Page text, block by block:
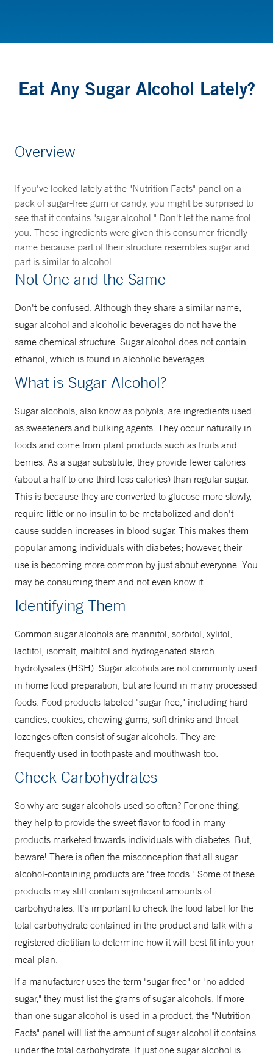
Eat Any Sugar Alcohol Lately?
Overview
If you've looked lately at the "Nutrition Facts" panel on a
pack of sugar-free gum or candy, you might be surprised to
see that it contains "sugar alcohol." Don't let the name fool
you. These ingredients were given this consumer-friendly
name because part of their structure resembles sugar and
part is similar to alcohol.
Not One and the Same
Don't be confused. Although they share a similar name,
sugar alcohol and alcoholic beverages do not have the
same chemical structure. Sugar alcohol does not contain
ethanol, which is found in alcoholic beverages.
What is Sugar Alcohol?
Sugar alcohols, also know as polyols, are ingredients used
as sweeteners and bulking agents. They occur naturally in
foods and come from plant products such as fruits and
berries. As a sugar substitute, they provide fewer calories
(about a half to one-third less calories) than regular sugar.
This is because they are converted to glucose more slowly,
require little or no insulin to be metabolized and don't
cause sudden increases in blood sugar. This makes them
popular among individuals with diabetes; however, their
use is becoming more common by just about everyone. You
may be consuming them and not even know it.
Identifying Them
Common sugar alcohols are mannitol, sorbitol, xylitol,
lactitol, isomalt, maltitol and hydrogenated starch
hydrolysates (HSH). Sugar alcohols are not commonly used
in home food preparation, but are found in many processed
foods. Food products labeled "sugar-free," including hard
candies, cookies, chewing gums, soft drinks and throat
lozenges often consist of sugar alcohols. They are
frequently used in toothpaste and mouthwash too.
Check Carbohydrates
So why are sugar alcohols used so often? For one thing,
they help to provide the sweet flavor to food in many
products marketed towards individuals with diabetes. But,
beware! There is often the misconception that all sugar
alcohol-containing products are "free foods." Some of these
products may still contain significant amounts of
carbohydrates. It's important to check the food label for the
total carbohydrate contained in the product and talk with a
registered dietitian to determine how it will best fit into your
meal plan.
If a manufacturer uses the term "sugar free" or "no added
sugar," they must list the grams of sugar alcohols. If more
than one sugar alcohol is used in a product, the "Nutrition
Facts" panel will list the amount of sugar alcohol it contains
under the total carbohydrate. If just one sugar alcohol is